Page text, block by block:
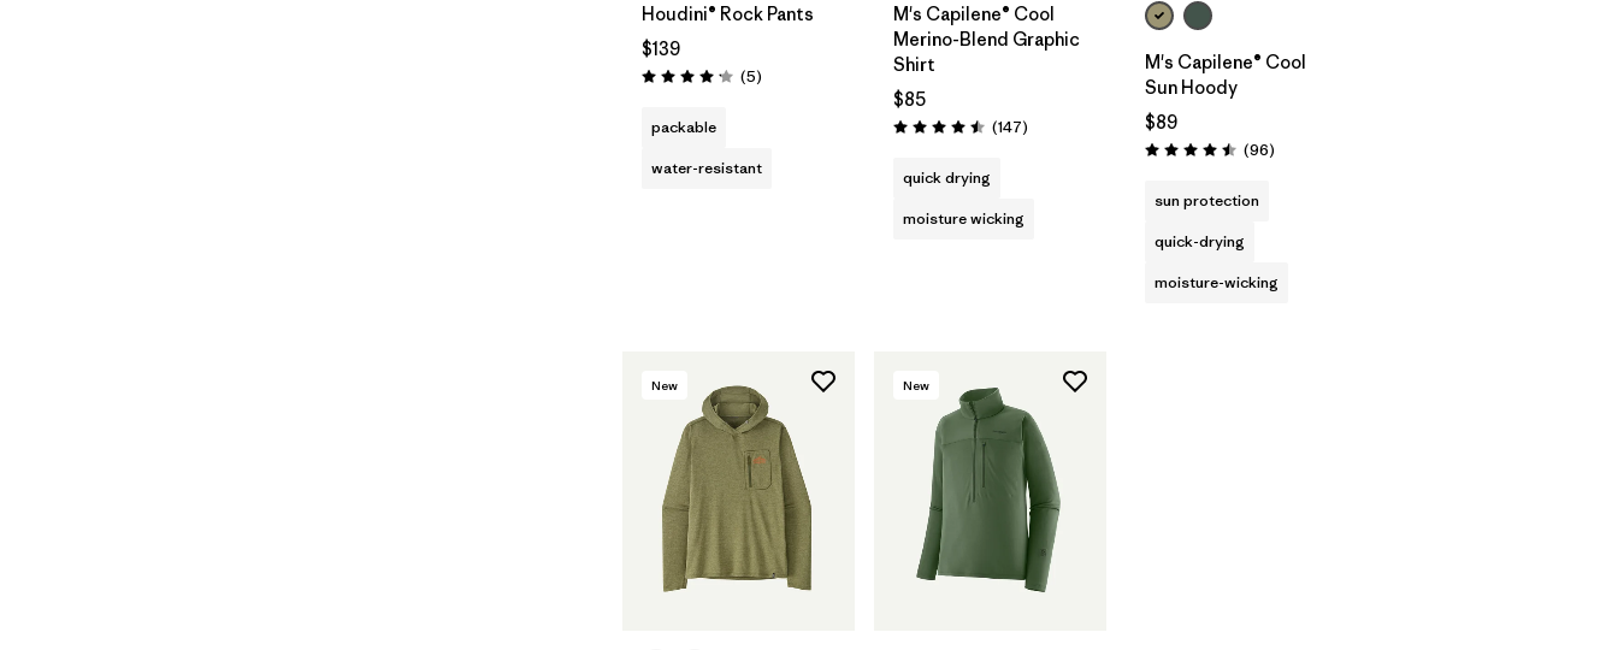
Houdini® Rock Pants
$139
Rating: 4.2 / 5 (5Reviews
)
packable
water-resistant
M's Capilene® Cool
Merino-Blend Graphic
Shirt
$85
Rating: 4.5 / 5 (147Reviews
)
quick drying
moisture wicking
M's Capilene® Cool
Sun Hoody
$89
Rating: 4.5 / 5 (96Reviews
)
sun protection
quick-drying
moisture-wicking
New New